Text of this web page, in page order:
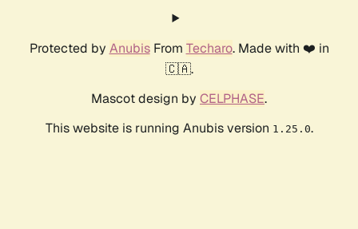
Protected by AnubisFrom Techaro. Made with ❤️ in
🇨🇦.
Mascot design by CELPHASE.
This website is running Anubis version 1.25.0.